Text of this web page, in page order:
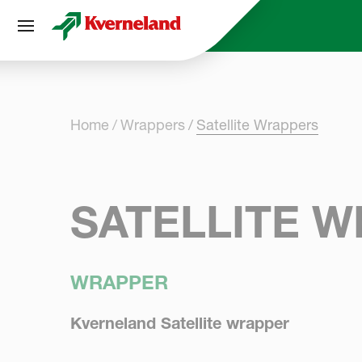
Home Wrappers Satellite Wrappers
SATELLITE
WRAPPER
Kverneland Satellite wrapper
Cookies management panel